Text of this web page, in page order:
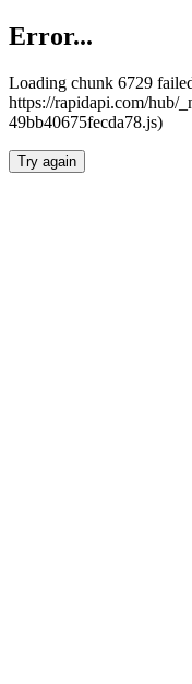
Error...
Loading chunk 6729
https://rapidapi.com/hub/
49bb40675fecda78.js)
Try again